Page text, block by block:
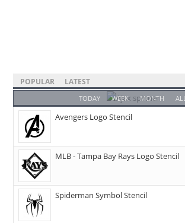
POPULAR LATEST
TODAY WEEK MONTH ALL
Avengers Logo Stencil
MLB - Tampa Bay Rays Logo Stencil
Spiderman Symbol Stencil